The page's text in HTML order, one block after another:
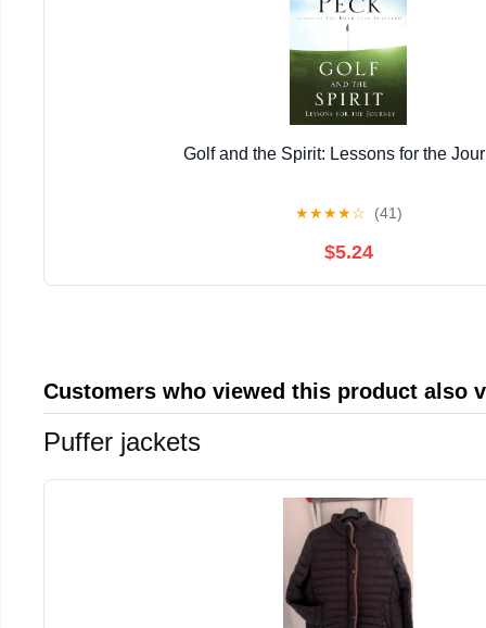
Golf and the Spirit: Lessons for the
★★★★☆ (41)
$5.24
Customers who viewed this product also
Puffer jackets